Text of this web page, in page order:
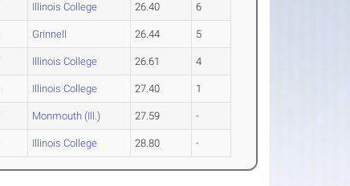
Illinois College 26.40 6
Grinnell 26.44 5
Illinois College 26.61 4
Illinois College 27.40 1
Monmouth (Ill.) 27.59 -
Illinois College 28.80 -